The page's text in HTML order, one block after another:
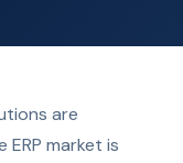
are
market is